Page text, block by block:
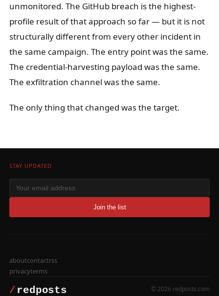
unmonitored. The GitHub breach is the highest-
profile result of that approach so far — but it is not
structurally different from every other incident in
the same campaign. The entry point was the same.
The credential-harvesting payload was the same.
The exfiltration channel was the same.
The only thing that changed was the target.
STAY UPDATED
Join the list
aboutcontactrss
privacyterms
© 2026 redposts.com